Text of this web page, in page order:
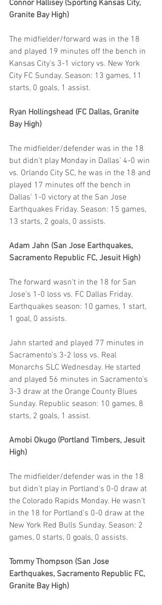
Connor Hallisey (Sporting Kansas City,
Granite Bay High)
The midfielder/forward was in the 18
and played 19 minutes off the bench in
Kansas City's 3-1 victory vs. New York
City FC Sunday. Season: 13 games, 11
starts, 0 goals, 1 assist.
Ryan Hollingshead (FC Dallas, Granite
Bay High)
The midfielder/defender was in the 18
but didn't play Monday in Dallas' 4-0 win
vs. Orlando City SC, he was in the 18 and
played 17 minutes off the bench in
Dallas' 1-0 victory at the San Jose
Earthquakes Friday. Season: 15 games,
13 starts, 2 goals, 0 assists.
Adam Jahn (San Jose Earthquakes,
Sacramento Republic FC, Jesuit High)
The forward wasn't in the 18 for San
Jose's 1-0 loss vs. FC Dallas Friday.
Earthquakes season: 10 games, 1 start,
1 goal, 0 assists.
Jahn started and played 77 minutes in
Sacramento's 3-2 loss vs. Real
Monarchs SLC Wednesday. He started
and played 56 minutes in Sacramento's
3-3 draw at the Orange County Blues
Sunday. Republic season: 10 games, 8
starts, 2 goals, 1 assist.
Amobi Okugo (Portland Timbers, Jesuit
High)
The midfielder/defender was in the 18
but didn't play in Portland's 0-0 draw at
the Colorado Rapids Monday. He wasn't
in the 18 for Portland's 0-0 draw at the
New York Red Bulls Sunday. Season: 2
games, 0 starts, 0 goals, 0 assists.
Tommy Thompson (San Jose
Earthquakes, Sacramento Republic FC,
Granite Bay High)